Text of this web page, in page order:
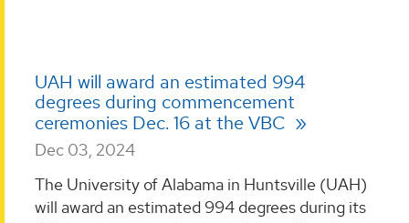
UAH will award an estimated 994
degrees during commencement
ceremonies Dec. 16 at the VBC
Dec 03, 2024
The University of Alabama in Huntsville (UAH)
will award an estimated 994 degrees during its